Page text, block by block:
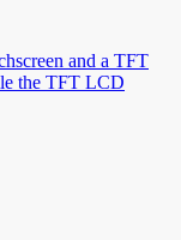
and a TFT
the TFT LCD